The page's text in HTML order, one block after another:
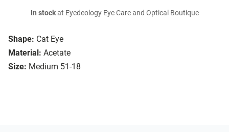
Shape: Cat Eye
Material: Acetate
Size: Medium 51-18
In stockat Eyedeology Eye Care and Optical Boutique